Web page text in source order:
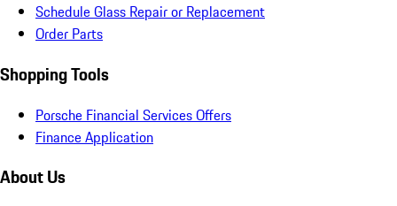
Schedule Glass Repair or Replacement
Order Parts
Shopping Tools
Porsche Financial Services Offers
Finance Application
About Us